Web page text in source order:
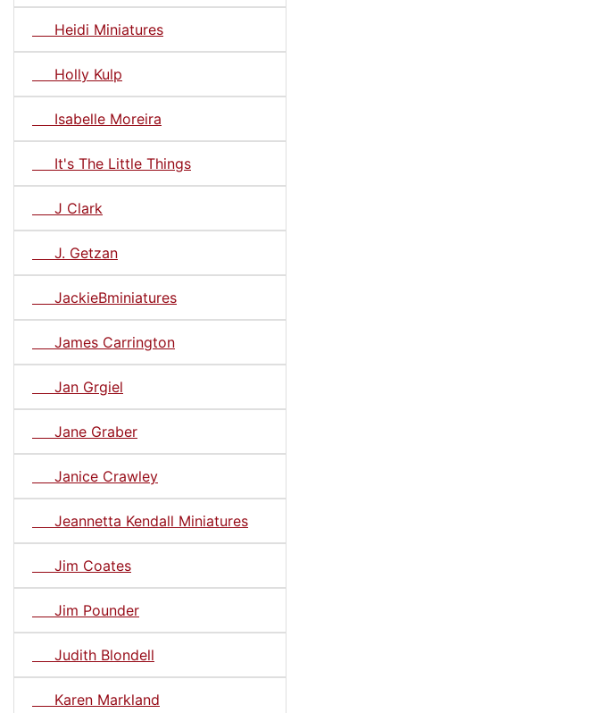
Heidi Miniatures
Holly Kulp
Isabelle Moreira
It's The Little Things
J Clark
J. Getzan
JackieBminiatures
James Carrington
Jan Grgiel
Jane Graber
Janice Crawley
Jeannetta Kendall Miniatures
Jim Coates
Jim Pounder
Judith Blondell
Karen Markland